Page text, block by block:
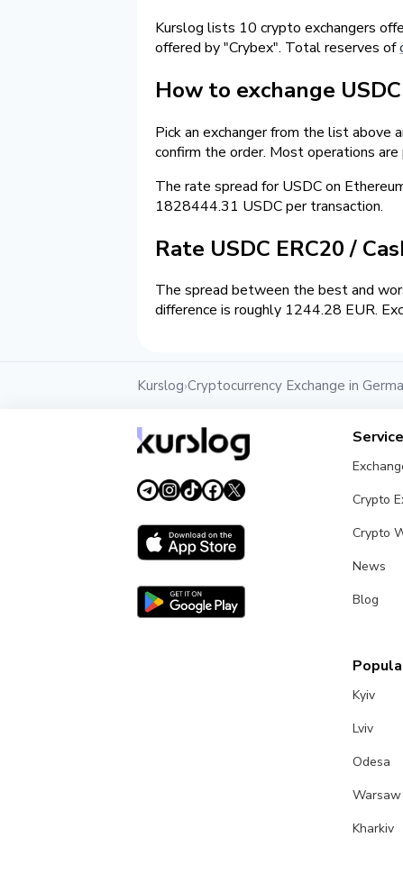
Kurslog lists 10 crypto exchangers
offered by "Crybex". Total reserves of
How to exchange
Pick an exchanger from the list
confirm the order. Most operations
The rate spread for USDC on
1828444.31 USDC per transaction.
Rate USDC ERC20 /
The spread between the best and
difference is roughly 1244.28 EUR.
Kurslog›Cryptocurrency Exchange in
Crypto
Crypto
News
Blog
Kyiv
Lviv
Odesa
Warsaw
Kharkiv